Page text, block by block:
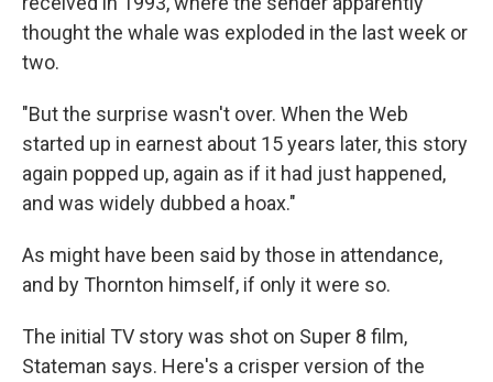
thought the whale was exploded in the last week or
two.
"But the surprise wasn't over. When the Web
started up in earnest about 15 years later, this story
again popped up, again as if it had just happened,
and was widely dubbed a hoax."
As might have been said by those in attendance,
and by Thornton himself, if only it were so.
The initial TV story was shot on Super 8 film,
Stateman says. Here's a crisper version of the